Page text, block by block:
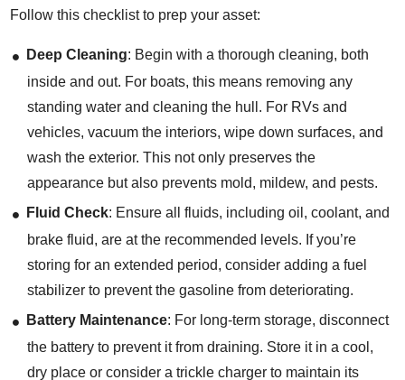
Follow this checklist to prep your asset:
Deep Cleaning: Begin with a thorough cleaning, both
inside and out. For boats, this means removing any
standing water and cleaning the hull. For RVs and
vehicles, vacuum the interiors, wipe down surfaces, and
wash the exterior. This not only preserves the
appearance but also prevents mold, mildew, and pests.
Fluid Check: Ensure all fluids, including oil, coolant, and
brake fluid, are at the recommended levels. If you’re
storing for an extended period, consider adding a fuel
stabilizer to prevent the gasoline from deteriorating.
Battery Maintenance: For long-term storage, disconnect
the battery to prevent it from draining. Store it in a cool,
dry place or consider a trickle charger to maintain its